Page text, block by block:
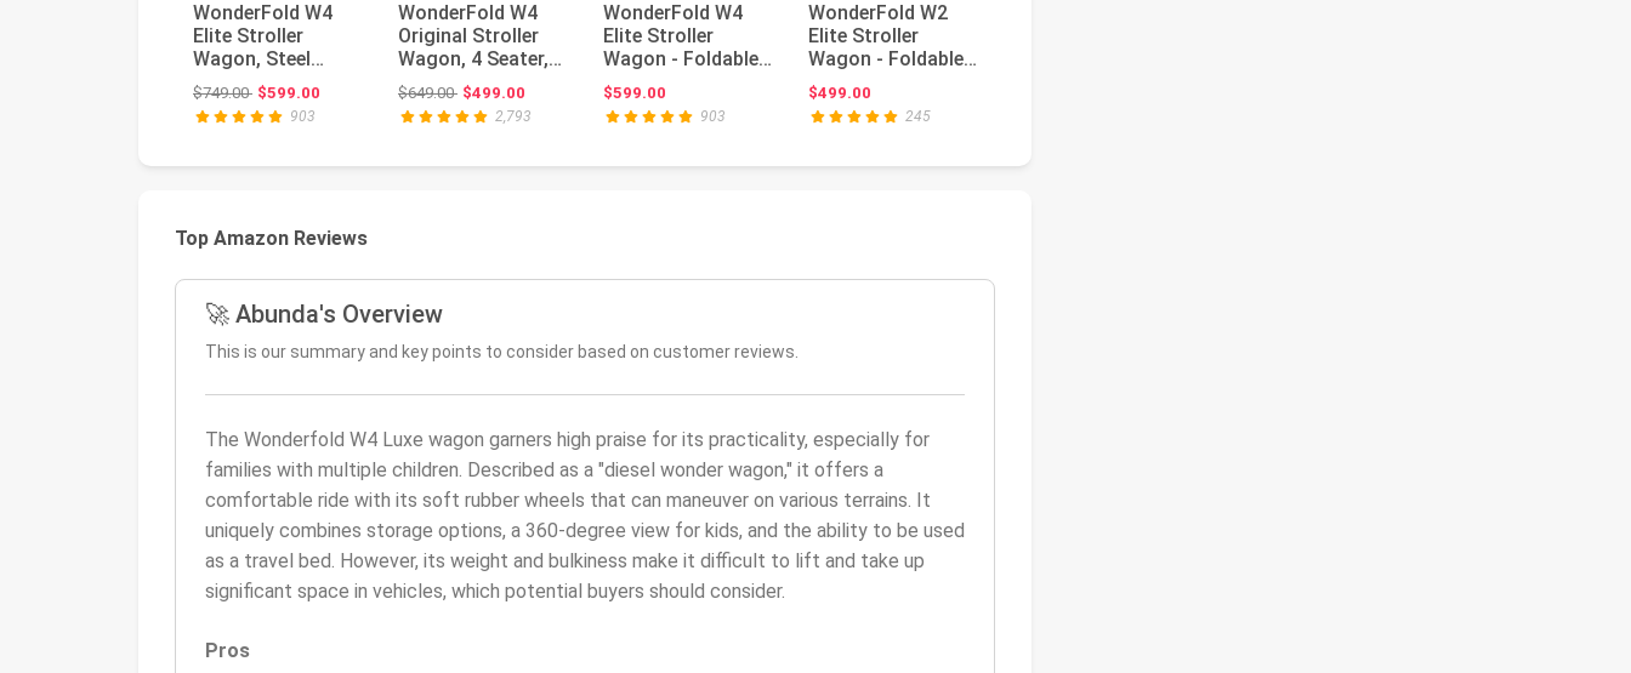
WonderFold W4
Elite Stroller
Wagon, Steel
Frame, 4 Seater,
Jet Black | F...
$749.00Original price: $749.00
$599.00
903
WonderFold W4
Original Stroller
Wagon, 4 Seater,
Black | Foldable
Wagon ...
$649.00Original price: $649.00
$499.00
2,793
WonderFold W4
Elite Stroller
Wagon - Foldable
Wagon with Steel
Frame - A...
$599.00
903
WonderFold W2
Elite Stroller
Wagon - Foldable
Wagon with Steel
Frame - A...
$499.00
245
Top Amazon Reviews
🚀 Abunda's Overview
This is our summary and key points to consider based on customer reviews.
The Wonderfold W4 Luxe wagon garners high praise for its practicality, especially for
families with multiple children. Described as a "diesel wonder wagon," it offers a
comfortable ride with its soft rubber wheels that can maneuver on various terrains. It
uniquely combines storage options, a 360-degree view for kids, and the ability to be used
as a travel bed. However, its weight and bulkiness make it difficult to lift and take up
significant space in vehicles, which potential buyers should consider.
Pros